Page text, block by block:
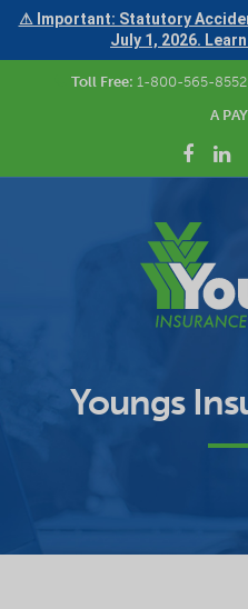
⚠ Important: Statutory
July 1, 2026.
Toll Free: 1-800-565-8552
A
Youngs